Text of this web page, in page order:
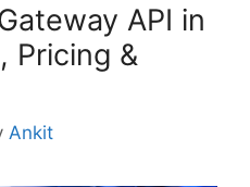
API in
Pricing &
Ankit